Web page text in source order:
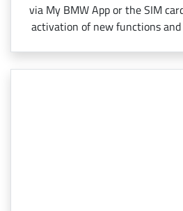
via My BMW App or the SIM
activation of new functions